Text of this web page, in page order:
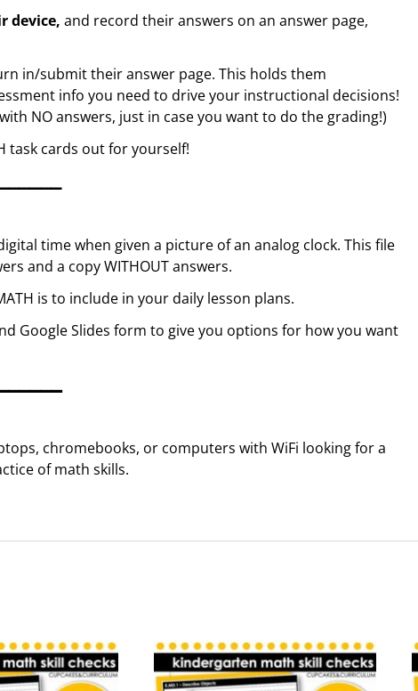
device, and record their answers on an answer page,
in/submit their answer page. This holds them
info you need to drive your instructional decisions!
NO answers, just in case you want to do the grading!)
task cards out for yourself!
time when given a picture of an analog clock. This file
and a copy WITHOUT answers.
is to include in your daily lesson plans.
Google Slides form to give you options for how you want
chromebooks, or computers with WiFi looking for a
of math skills.